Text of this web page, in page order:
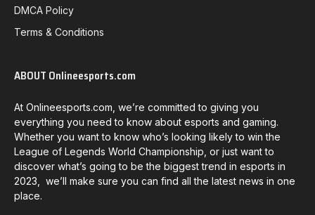
DMCA Policy
Terms & Conditions
ABOUT Onlineesports.com
At Onlineesports.com, we’re committed to giving you
everything you need to know about esports and gaming.
Whether you want to know who’s looking likely to win the
League of Legends World Championship, or just want to
discover what’s going to be the biggest trend in esports in
2023, we’ll make sure you can find all the latest news in one
place.